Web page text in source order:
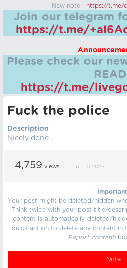
New note : https://t.me/
Join our telegram
https://t.me/
Please check our
https://t.me/
Fuck the police
Description
Nicely done ..
4,759 views Jun 10, 2025
Your post might be deleted/hidden
Think twice with your post title/
content is automatically deleted/
quick action to delete any content in
Report content!
Note